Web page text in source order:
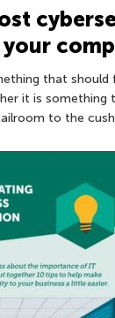
your
that should
it is something
to the